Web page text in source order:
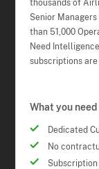
thousands of
Senior
than 51,000
Need
subscriptions are
What you
Dedicated
No